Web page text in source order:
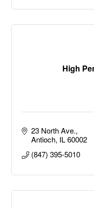
High
23 North Ave.
Antioch IL 60002
(847) 395-5010